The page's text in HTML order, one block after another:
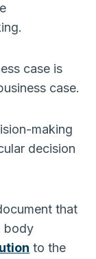
case is
case.
making
decision
that
body
to the